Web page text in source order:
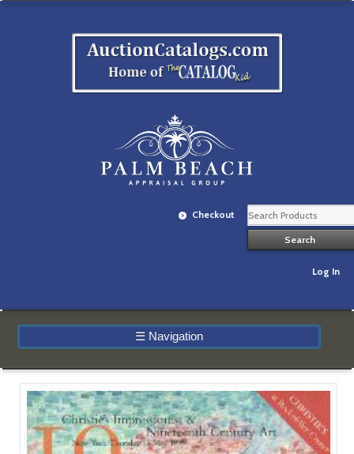
Checkout
Log In
☰ Navigation